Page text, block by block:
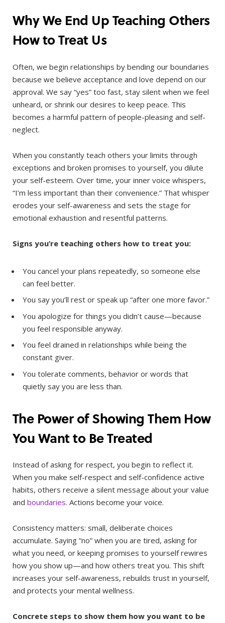
Why We End Up Teaching Others
How to Treat Us
Often, we begin relationships by bending our boundaries
because we believe acceptance and love depend on our
approval. We say “yes” too fast, stay silent when we feel
unheard, or shrink our desires to keep peace. This
becomes a harmful pattern of people-pleasing and self-
neglect.
When you constantly teach others your limits through
exceptions and broken promises to yourself, you dilute
your self-esteem. Over time, your inner voice whispers,
“I’m less important than their convenience.” That whisper
erodes your self-awareness and sets the stage for
emotional exhaustion and resentful patterns.
Signs you’re teaching others how to treat you:
You cancel your plans repeatedly, so someone else
can feel better.
You say you’ll rest or speak up “after one more favor.”
You apologize for things you didn’t cause—because
you feel responsible anyway.
You feel drained in relationships while being the
constant giver.
You tolerate comments, behavior or words that
quietly say you are less than.
The Power of Showing Them How
You Want to Be Treated
Instead of asking for respect, you begin to reflect it.
When you make self-respect and self-confidence active
habits, others receive a silent message about your value
and boundaries. Actions become your voice.
Consistency matters: small, deliberate choices
accumulate. Saying “no” when you are tired, asking for
what you need, or keeping promises to yourself rewires
how you show up—and how others treat you. This shift
increases your self-awareness, rebuilds trust in yourself,
and protects your mental wellness.
Concrete steps to show them how you want to be